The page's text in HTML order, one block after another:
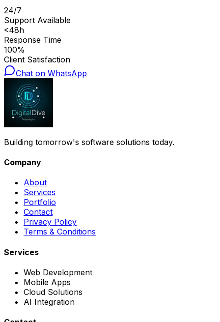
24/7
Support Available
<48h
Response Time
100%
Client Satisfaction
Chat on WhatsApp
Building tomorrow's software solutions today.
Company
About
Services
Portfolio
Contact
Privacy Policy
Terms & Conditions
Services
Web Development
Mobile Apps
Cloud Solutions
AI Integration